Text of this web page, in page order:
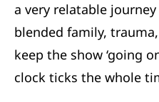
a very relatable
blended family,
keep the show ‘going
clock ticks the whole